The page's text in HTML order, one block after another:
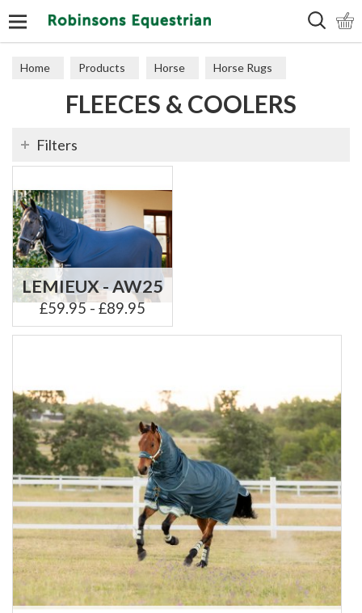
Home Products Horse Horse Rugs
Fleeces & Coolers
FLEECES & COOLERS
Filters
LEMIEUX - AW25
£59.95 - £89.95